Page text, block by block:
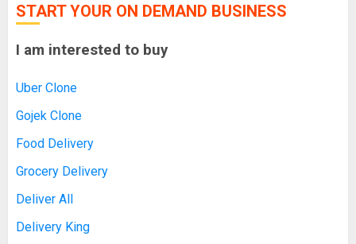
START YOUR ON DEMAND BUSINESS
I am interested to buy
Uber Clone
Gojek Clone
Food Delivery
Grocery Delivery
Deliver All
Delivery King